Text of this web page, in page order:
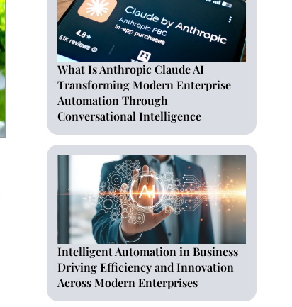
What Is Anthropic Claude AI
Transforming Modern Enterprise
Automation Through
Conversational Intelligence
Intelligent Automation in Business
Driving Efficiency and Innovation
Across Modern Enterprises